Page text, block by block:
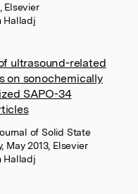
Elsevier
Halladj
ultrasound-related
on sonochemically
SAPO-34
of Solid State
May 2013, Elsevier
Halladj